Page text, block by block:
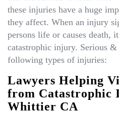
these injuries have a huge
they affect. When an injury
persons life or causes death,
catastrophic injury. Serious
following types of injuries:
Lawyers Helping
from Catastrophic
Whittier CA